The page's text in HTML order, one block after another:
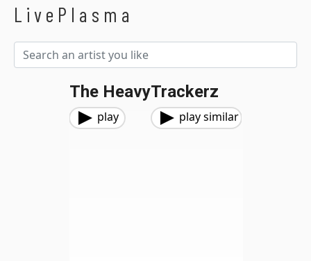
LivePlasma
The HeavyTrackerz
play play similar